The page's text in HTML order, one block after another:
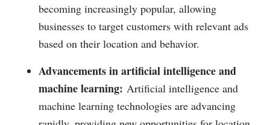
becoming increasingly popular, allowing
businesses to target customers with relevant ads
based on their location and behavior.
Advancements in artificial intelligence and
machine learning: Artificial intelligence and
machine learning technologies are advancing